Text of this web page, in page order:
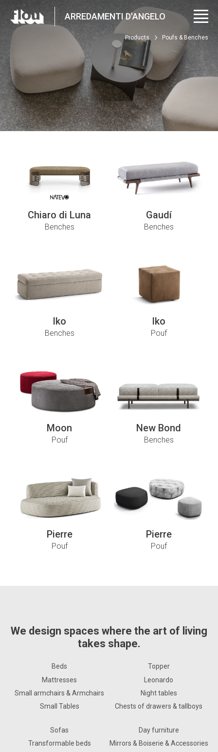
ARREDAMENTI D'ANGELO
Products Poufs & Benches
Chiaro di Luna
Benches
Gaudí
Benches
Iko
Benches
Iko
Pouf
Moon
Pouf
New Bond
Benches
Pierre
Pouf
Pierre
Pouf
We design spaces where the art of living
takes shape.
Beds
Mattresses
Small armchairs & Armchairs
Small Tables
Topper
Leonardo
Night tables
Chests of drawers & tallboys
Sofas
Transformable beds
Day furniture
Mirrors & Boiserie & Accessories